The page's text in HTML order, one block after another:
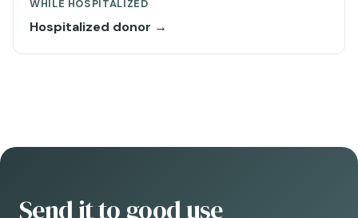
WHILE HOSPITALIZED
Hospitalized donor →
Send it to good use